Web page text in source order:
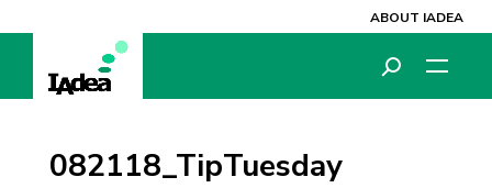
ABOUT IADEA
082118_TipTuesday